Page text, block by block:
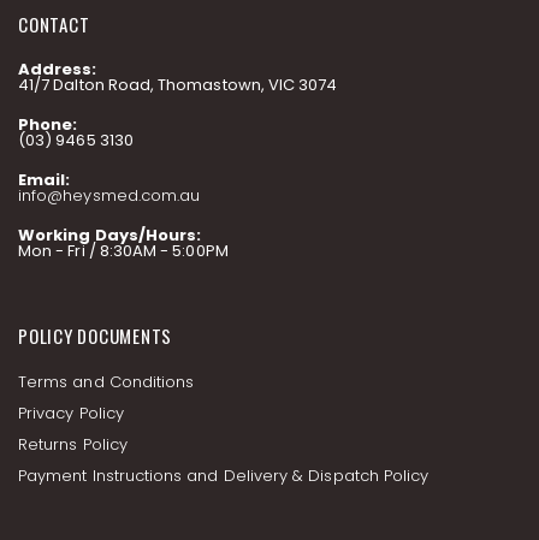
CONTACT
Address:
41/7 Dalton Road, Thomastown, VIC 3074
Phone:
(03) 9465 3130
Email:
info@heysmed.com.au
Working Days/Hours:
Mon - Fri / 8:30AM - 5:00PM
POLICY DOCUMENTS
Terms and Conditions
Privacy Policy
Returns Policy
Payment Instructions and Delivery & Dispatch Policy